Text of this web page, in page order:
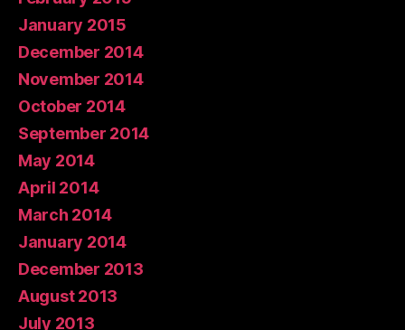
January 2015
December 2014
November 2014
October 2014
September 2014
May 2014
April 2014
March 2014
January 2014
December 2013
August 2013
July 2013